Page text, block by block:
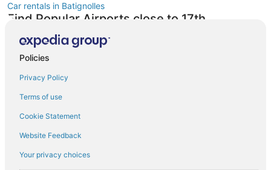
Car rentals in Batignolles
Find Popular Airports close to 17th
Arrondissement
Car rentals at Roissy-Charles de Gaulle Airport (CDG)
Car rentals at Orly Airport (ORY)
Car rentals at Beauvais Airport (BVA)
Car rentals at Chalons-Vatry Airport (XCR)
Find Other Car Classes in 17th
Mini car rentals in 17th Arrondissement
Economy car rentals in 17th Arrondissement
Policies
Privacy Policy
Terms of use
Cookie Statement
Website Feedback
Your privacy choices